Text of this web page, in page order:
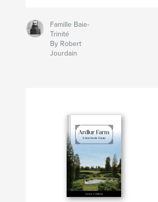
Famille Baie-
Trinité
By Robert
Jourdain